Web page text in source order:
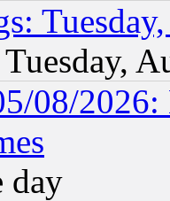
08/2026:
day